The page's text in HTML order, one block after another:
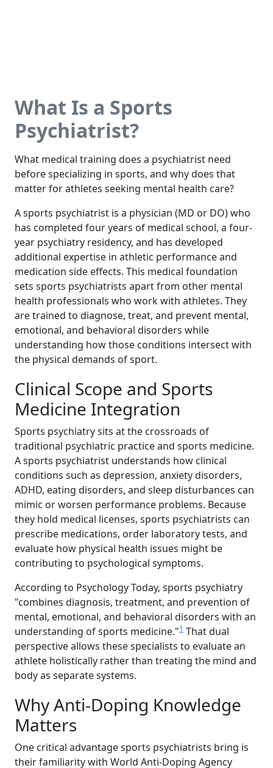
What Is a Sports
Psychiatrist?
What medical training does a psychiatrist need
before specializing in sports, and why does that
matter for athletes seeking mental health care?
A sports psychiatrist is a physician (MD or DO) who
has completed four years of medical school, a four-
year psychiatry residency, and has developed
additional expertise in athletic performance and
medication side effects. This medical foundation
sets sports psychiatrists apart from other mental
health professionals who work with athletes. They
are trained to diagnose, treat, and prevent mental,
emotional, and behavioral disorders while
understanding how those conditions intersect with
the physical demands of sport.
Clinical Scope and Sports
Medicine Integration
Sports psychiatry sits at the crossroads of
traditional psychiatric practice and sports medicine.
A sports psychiatrist understands how clinical
conditions such as depression, anxiety disorders,
ADHD, eating disorders, and sleep disturbances can
mimic or worsen performance problems. Because
they hold medical licenses, sports psychiatrists can
prescribe medications, order laboratory tests, and
evaluate how physical health issues might be
contributing to psychological symptoms.
According to Psychology Today, sports psychiatry
"combines diagnosis, treatment, and prevention of
mental, emotional, and behavioral disorders with an
understanding of sports medicine."1 That dual
perspective allows these specialists to evaluate an
athlete holistically rather than treating the mind and
body as separate systems.
Why Anti-Doping Knowledge
Matters
One critical advantage sports psychiatrists bring is
their familiarity with World Anti-Doping Agency